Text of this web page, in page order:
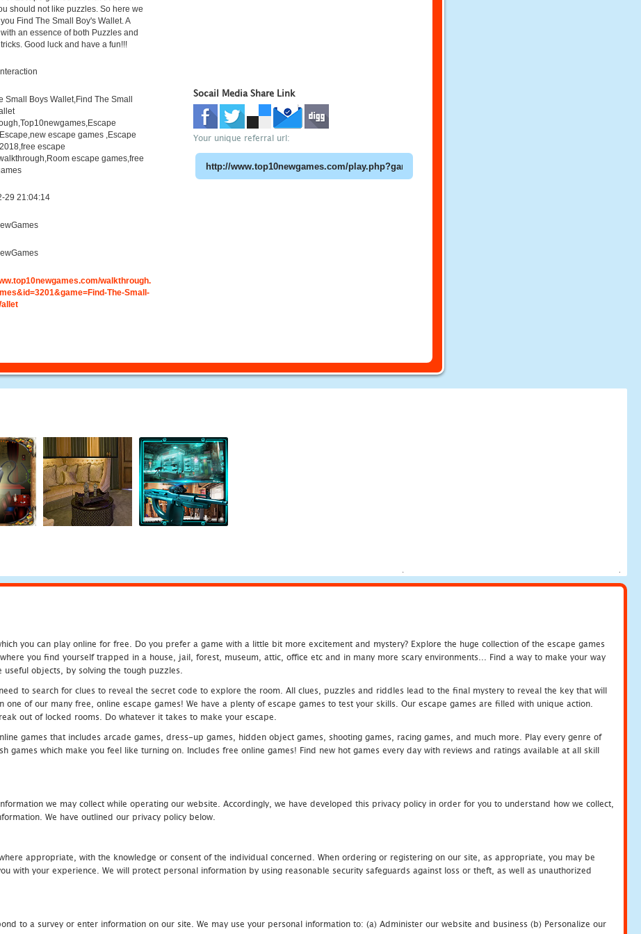
should not like puzzles. So here we
Find The Small Boy's Wallet. A
an essence of both Puzzles and
Good luck and have a fun!!!
Small Boys Wallet,Find The Small
escape games ,Escape
escape
escape games,free
29 21:04:14
walkthrough.
The-Small-
Socail Media Share Link
Your unique referral url:
you can play online for free. Do you prefer a game with a little bit more excitement and mystery? Explore the huge collection of the escape games
you find yourself trapped in a house, jail, forest, museum, attic, office etc and in many more scary environments... Find a way to make your way
objects, by solving the tough puzzles.
to search for clues to reveal the secret code to explore the room. All clues, puzzles and riddles lead to the final mystery to reveal the key that will
of our many free, online escape games! We have a plenty of escape games to test your skills. Our escape games are filled with unique action.
out of locked rooms. Do whatever it takes to make your escape.
games that includes arcade games, dress-up games, hidden object games, shooting games, racing games, and much more. Play every genre of
games which make you feel like turning on. Includes free online games! Find new hot games every day with reviews and ratings available at all skill
we may collect while operating our website. Accordingly, we have developed this privacy policy in order for you to understand how we collect,
We have outlined our privacy policy below.
appropriate, with the knowledge or consent of the individual concerned. When ordering or registering on our site, as appropriate, you may be
with your experience. We will protect personal information by using reasonable security safeguards against loss or theft, as well as unauthorized
to a survey or enter information on our site. We may use your personal information to: (a) Administer our website and business (b) Personalize our